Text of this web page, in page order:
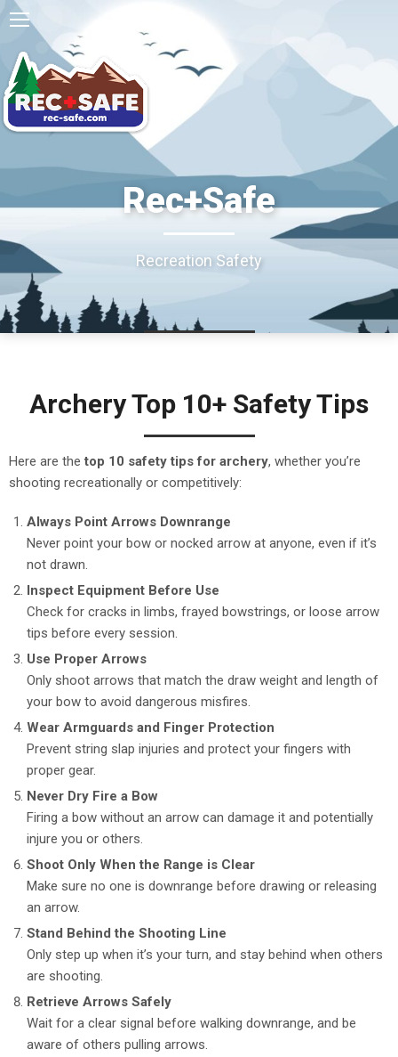
Rec+Safe
Recreation Safety
Archery Top 10+ Safety Tips
Here are thetop 10 safety tips for archery, whether you’re
shooting recreationally or competitively:
Always Point Arrows Downrange
Never point your bow or nocked arrow at anyone, even if it’s
not drawn.
Inspect Equipment Before Use
Check for cracks in limbs, frayed bowstrings, or loose arrow
tips before every session.
Use Proper Arrows
Only shoot arrows that match the draw weight and length of
your bow to avoid dangerous misfires.
Wear Armguards and Finger Protection
Prevent string slap injuries and protect your fingers with
proper gear.
Never Dry Fire a Bow
Firing a bow without an arrow can damage it and potentially
injure you or others.
Shoot Only When the Range is Clear
Make sure no one is downrange before drawing or releasing
an arrow.
Stand Behind the Shooting Line
Only step up when it’s your turn, and stay behind when others
are shooting.
Retrieve Arrows Safely
Wait for a clear signal before walking downrange, and be
aware of others pulling arrows.